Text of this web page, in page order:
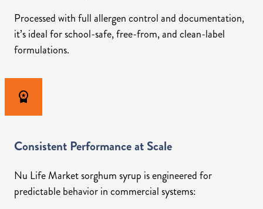
Processed with full allergen control and documentation,
it’s ideal for school-safe, free-from, and clean-label
formulations.
workspace_premium
Consistent Performance at Scale
Nu Life Market sorghum syrup is engineered for
predictable behavior in commercial systems: